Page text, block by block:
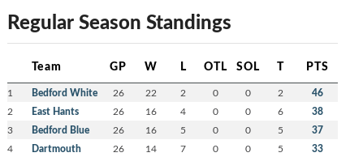
Regular Season Standings
Team GP W L OTL SOL T PTS
1 Bedford White 26 22 2 0 0 2 46
2 East Hants 26 16 4 0 0 6 38
3 Bedford Blue 26 16 5 0 0 5 37
4 Dartmouth 26 14 7 0 0 5 33